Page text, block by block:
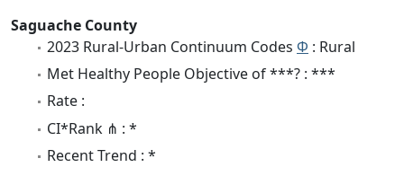
Saguache County
2023 Rural-Urban Continuum Codes Φ : Rural
Met Healthy People Objective of ***? : ***
Rate :
CI*Rank ⋔ : *
Recent Trend : *